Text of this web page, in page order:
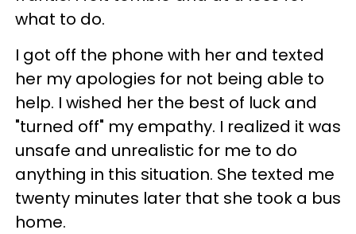
what to do.
I got off the phone with her and texted
her my apologies for not being able to
help. I wished her the best of luck and
"turned off" my empathy. I realized it was
unsafe and unrealistic for me to do
anything in this situation. She texted me
twenty minutes later that she took a bus
home.